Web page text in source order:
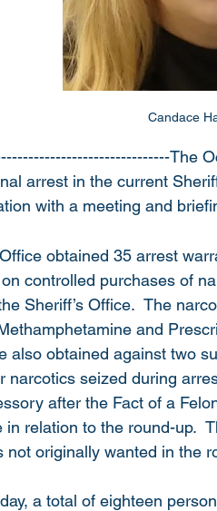
Candace
The
arrest in the current
with a meeting and
obtained 35 arrest
controlled purchases of
Sheriff’s Office.  The
and
also obtained against two
narcotics seized during
after the Fact of a
in relation to the round-up.
not originally wanted in the
a total of eighteen